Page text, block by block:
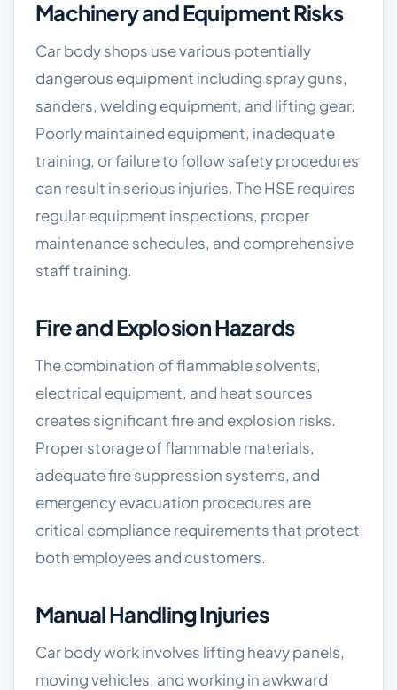
Machinery and Equipment Risks
Car body shops use various potentially
dangerous equipment including spray guns,
sanders, welding equipment, and lifting gear.
Poorly maintained equipment, inadequate
training, or failure to follow safety procedures
can result in serious injuries. The HSE requires
regular equipment inspections, proper
maintenance schedules, and comprehensive
staff training.
Fire and Explosion Hazards
The combination of flammable solvents,
electrical equipment, and heat sources
creates significant fire and explosion risks.
Proper storage of flammable materials,
adequate fire suppression systems, and
emergency evacuation procedures are
critical compliance requirements that protect
both employees and customers.
Manual Handling Injuries
Car body work involves lifting heavy panels,
moving vehicles, and working in awkward